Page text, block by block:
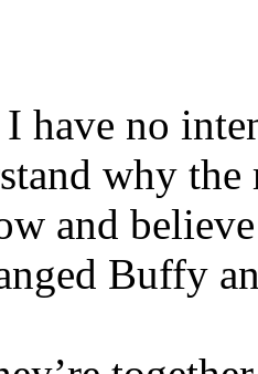
I have no
why
and
Buffy